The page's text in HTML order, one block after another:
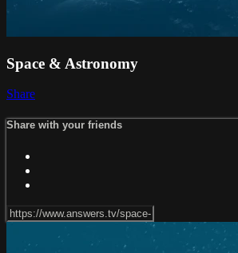
Space & Astronomy
Share
Share with your friends